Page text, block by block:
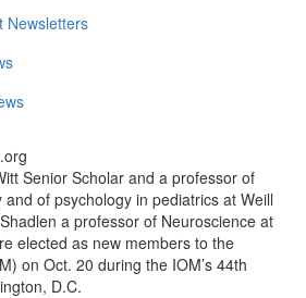
Newsletters
Senior Scholar and a professor of
of psychology in pediatrics at Weill
a professor of Neuroscience at
elected as new members to the
on Oct. 20 during the IOM’s 44th
D.C.